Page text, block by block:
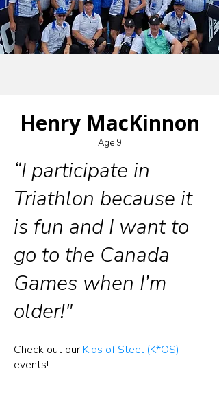
Henry MacKinnon
Age 9
“I participate in
Triathlon because it
is fun and I want to
go to the Canada
Games when I’m
older!"
​Check out our Kids of Steel (K*OS)
events!